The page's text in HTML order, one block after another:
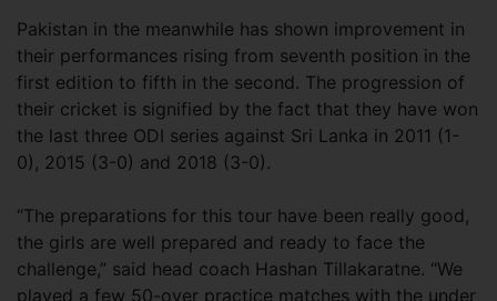
Pakistan in the meanwhile has shown improvement in
their performances rising from seventh position in the
first edition to fifth in the second. The progression of
their cricket is signified by the fact that they have won
the last three ODI series against Sri Lanka in 2011 (1-
0), 2015 (3-0) and 2018 (3-0).
“The preparations for this tour have been really good,
the girls are well prepared and ready to face the
challenge,” said head coach Hashan Tillakaratne. “We
played a few 50-over practice matches with the under